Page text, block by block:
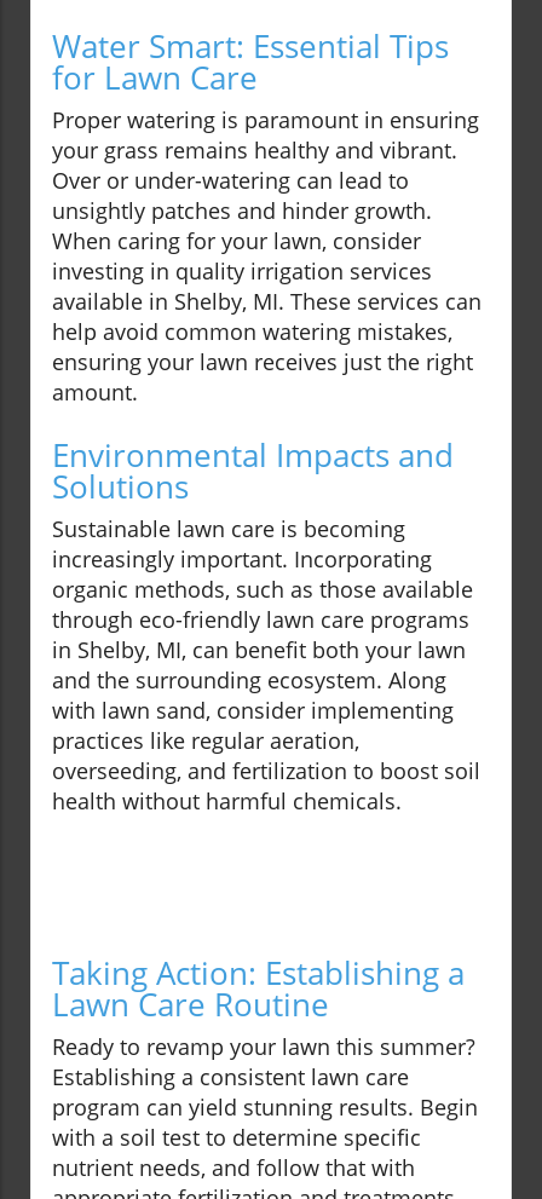
Water Smart: Essential Tips
for Lawn Care
Proper watering is paramount in ensuring
your grass remains healthy and vibrant.
Over or under-watering can lead to
unsightly patches and hinder growth.
When caring for your lawn, consider
investing in quality irrigation services
available in Shelby, MI. These services can
help avoid common watering mistakes,
ensuring your lawn receives just the right
amount.
Environmental Impacts and
Solutions
Sustainable lawn care is becoming
increasingly important. Incorporating
organic methods, such as those available
through eco-friendly lawn care programs
in Shelby, MI, can benefit both your lawn
and the surrounding ecosystem. Along
with lawn sand, consider implementing
practices like regular aeration,
overseeding, and fertilization to boost soil
health without harmful chemicals.
Taking Action: Establishing a
Lawn Care Routine
Ready to revamp your lawn this summer?
Establishing a consistent lawn care
program can yield stunning results. Begin
with a soil test to determine specific
nutrient needs, and follow that with